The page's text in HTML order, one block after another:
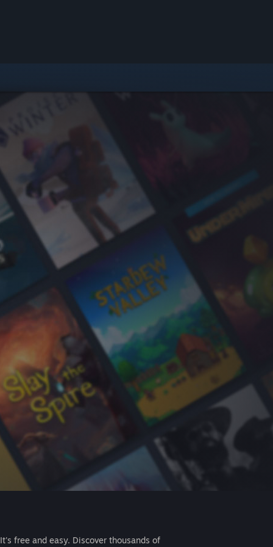
It's free and easy. Discover thousands of